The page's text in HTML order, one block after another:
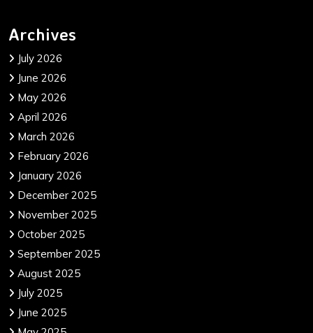
Archives
July 2026
June 2026
May 2026
April 2026
March 2026
February 2026
January 2026
December 2025
November 2025
October 2025
September 2025
August 2025
July 2025
June 2025